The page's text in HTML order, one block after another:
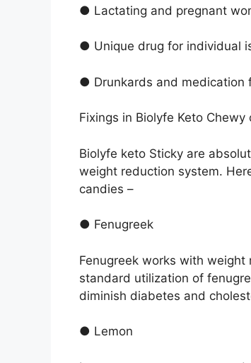
● Lactating and pregnant
● Unique drug for individual
● Drunkards and medication
Fixings in Biolyfe Keto Chewy
Biolyfe keto Sticky are
weight reduction system.
candies –
● Fenugreek
Fenugreek works with
standard utilization of
diminish diabetes and
● Lemon